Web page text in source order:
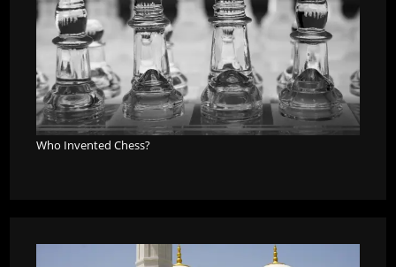
Who Invented Chess?